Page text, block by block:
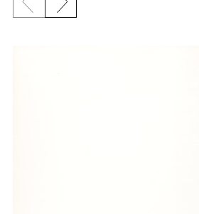
Previous slide
Next slide